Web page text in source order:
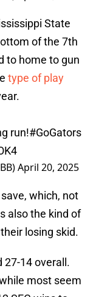
State
of the 7th
to home to gun
type of play
also the kind of
losing skid.
most seem
SEC wins to